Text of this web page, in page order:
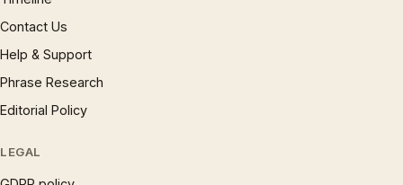
Contact Us
Help & Support
Phrase Research
Editorial Policy
LEGAL